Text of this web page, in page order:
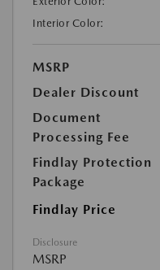
Interior Color:
MSRP
Dealer Discount
Document
Processing Fee
Findlay Protection
Package
Findlay Price
Disclosure
MSRP